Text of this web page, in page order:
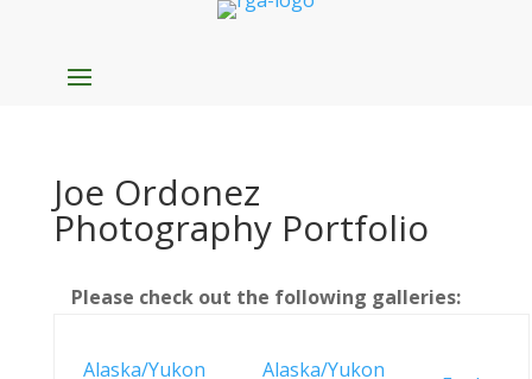
Joe Ordonez
Photography Portfolio
Please check out the following galleries:
Alaska/Yukon
Alaska/Yukon